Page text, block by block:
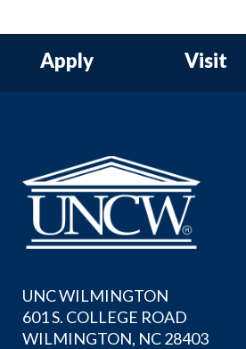
Apply Visit
UNC WILMINGTON
601 S. COLLEGE ROAD
WILMINGTON, NC 28403